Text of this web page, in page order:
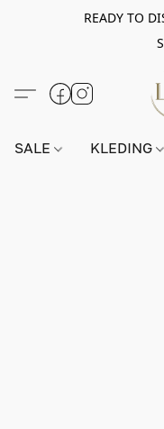
READY TO
SALE KLEDING